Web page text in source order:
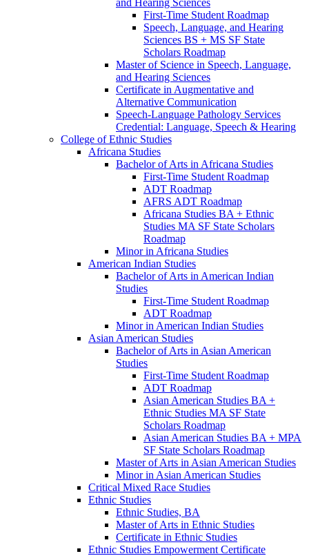
and Hearing Sciences
First-​Time Student Roadmap
Speech, Language, and Hearing
Sciences BS + MS SF State
Scholars Roadmap
Master of Science in Speech, Language,
and Hearing Sciences
Certificate in Augmentative and
Alternative Communication
Speech-​Language Pathology Services
Credential: Language, Speech &​ Hearing
College of Ethnic Studies
Africana Studies
Bachelor of Arts in Africana Studies
First-​Time Student Roadmap
ADT Roadmap
AFRS ADT Roadmap
Africana Studies BA + Ethnic
Studies MA SF State Scholars
Roadmap
Minor in Africana Studies
American Indian Studies
Bachelor of Arts in American Indian
Studies
First-​Time Student Roadmap
ADT Roadmap
Minor in American Indian Studies
Asian American Studies
Bachelor of Arts in Asian American
Studies
First-​Time Student Roadmap
ADT Roadmap
Asian American Studies BA +
Ethnic Studies MA SF State
Scholars Roadmap
Asian American Studies BA + MPA
SF State Scholars Roadmap
Master of Arts in Asian American Studies
Minor in Asian American Studies
Critical Mixed Race Studies
Ethnic Studies
Ethnic Studies, BA
Master of Arts in Ethnic Studies
Certificate in Ethnic Studies
Ethnic Studies Empowerment Certificate